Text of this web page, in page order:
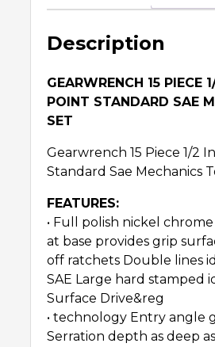
Description
GEARWRENCH 15 PIECE
POINT STANDARD SAE
SET
Gearwrench 15 Piece 1/2
Standard Sae Mechanics
FEATURES:
• Full polish nickel
at base provides grip
off ratchets Double lines
SAE Large hard stamped
Surface Drive&reg
• technology Entry angle
Serration depth as deep